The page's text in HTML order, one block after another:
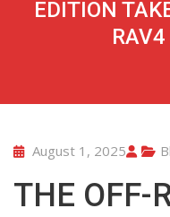
EDITION
August 1, 2025
THE OFF-